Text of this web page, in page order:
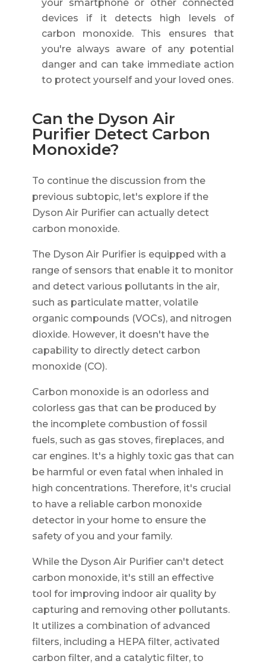
your smartphone or other connected
devices if it detects high levels of
carbon monoxide. This ensures that
you're always aware of any potential
danger and can take immediate action
to protect yourself and your loved ones.
Can the Dyson Air
Purifier Detect Carbon
Monoxide?
To continue the discussion from the
previous subtopic, let's explore if the
Dyson Air Purifier can actually detect
carbon monoxide.
The Dyson Air Purifier is equipped with a
range of sensors that enable it to monitor
and detect various pollutants in the air,
such as particulate matter, volatile
organic compounds (VOCs), and nitrogen
dioxide. However, it doesn't have the
capability to directly detect carbon
monoxide (CO).
Carbon monoxide is an odorless and
colorless gas that can be produced by
the incomplete combustion of fossil
fuels, such as gas stoves, fireplaces, and
car engines. It's a highly toxic gas that can
be harmful or even fatal when inhaled in
high concentrations. Therefore, it's crucial
to have a reliable carbon monoxide
detector in your home to ensure the
safety of you and your family.
While the Dyson Air Purifier can't detect
carbon monoxide, it's still an effective
tool for improving indoor air quality by
capturing and removing other pollutants.
It utilizes a combination of advanced
filters, including a HEPA filter, activated
carbon filter, and a catalytic filter, to